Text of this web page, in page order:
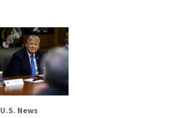
U.S. News